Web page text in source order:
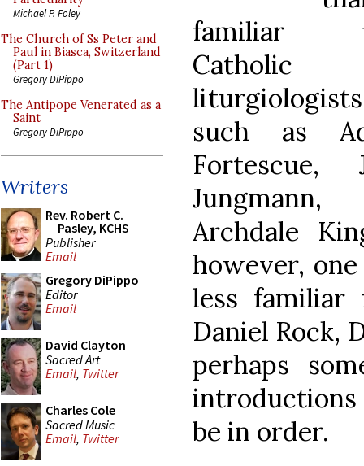
Michael P. Foley
The Church of Ss Peter and
Paul in Biasca, Switzerland
(Part 1)
Gregory DiPippo
The Antipope Venerated as a
Saint
Gregory DiPippo
Writers
Rev. Robert C.
Pasley, KCHS
Publisher
Email
Gregory DiPippo
Editor
Email
David Clayton
Sacred Art
Email, Twitter
Charles Cole
Sacred Music
Email, Twitter
familiar
Catholic
liturgiologists
such as
Fortescue,
Archdale
however,
less
Daniel Rock,
perhaps
introductions
be in order.